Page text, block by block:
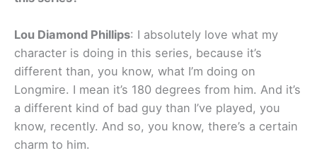
Lou Diamond Phillips: I absolutely love what my
character is doing in this series, because it’s
different than, you know, what I’m doing on
Longmire. I mean it’s 180 degrees from him. And it’s
a different kind of bad guy than I’ve played, you
know, recently. And so, you know, there’s a certain
charm to him.